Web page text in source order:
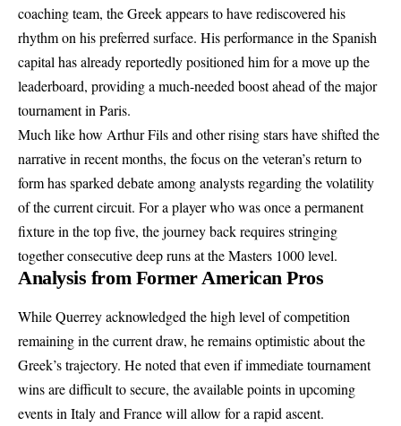
coaching team, the Greek appears to have rediscovered his
rhythm on his preferred surface. His performance in the Spanish
capital has already reportedly positioned him for a move up the
leaderboard, providing a much-needed boost ahead of the major
tournament in Paris.
Much like how Arthur Fils and other rising stars have shifted the
narrative in recent months, the focus on the veteran’s return to
form has sparked debate among analysts regarding the volatility
of the current circuit. For a player who was once a permanent
fixture in the top five, the journey back requires stringing
together consecutive deep runs at the Masters 1000 level.
Analysis from Former American Pros
While Querrey acknowledged the high level of competition
remaining in the current draw, he remains optimistic about the
Greek’s trajectory. He noted that even if immediate tournament
wins are difficult to secure, the available points in upcoming
events in Italy and France will allow for a rapid ascent.